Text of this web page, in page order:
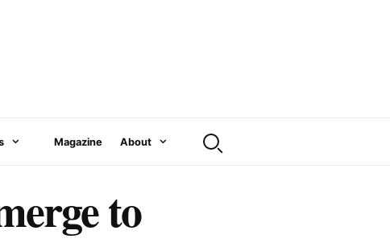
Magazine About
to